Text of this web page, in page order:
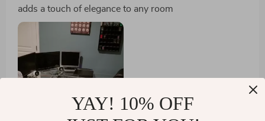
adds a touch of elegance to any room
YAY! 10% OFF